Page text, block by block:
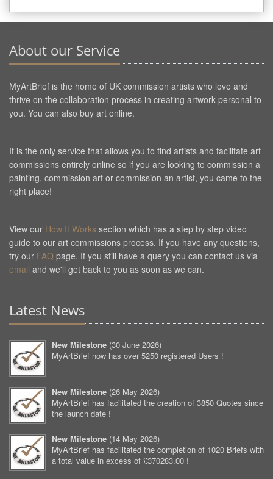
About our Service
MyArtBrief is the home of UK commission artists who love and
thrive on the collaboration process in creating artwork personal to
you. You can also buy art online.
It is the only service that allows you to find artists and facilitate art
commissions entirely online so if you are looking to commission a
painting, commission art or commission an artist, you came to the
right place!
View our How It Works section which has a step by step video
guide to our art commissions process. If you have any questions,
try our FAQ page. If you still have a query you can contact us via
email and we'll get back to you as soon as we can.
Latest News
New Milestone (30 June 2026)
MyArtBrief now has over 5250 registered Users !
New Milestone (26 May 2026)
MyArtBrief has facilitated the creation of 3850 Quotes since
the launch date !
New Milestone (14 May 2026)
MyArtBrief has facilitated the completion of 1020 Briefs with
a total value in excess of £370283.00 !